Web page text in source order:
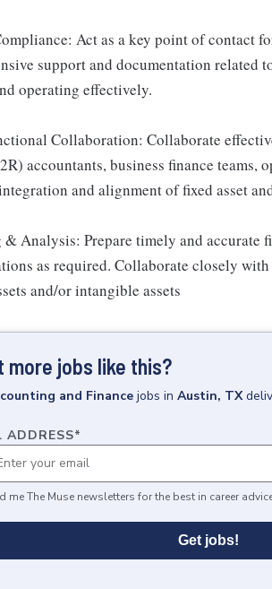
Act as a key point of contact
support and documentation related
operating effectively.
Collaboration: Collaborate
accountants, business finance teams,
and alignment of fixed asset
Analysis: Prepare timely and accurate
as required. Collaborate closely
and/or intangible assets
more jobs like this?
and Finance jobs in Austin, TX
ADDRESS*
me The Muse newsletters for the best in career
Get jobs!